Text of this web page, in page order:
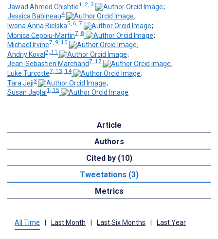
Jawad Ahmed Chishtie1, 2, 3
;
Jessica Babineau4
;
Iwona Anna Bielska5, 6, 7
;
Monica Cepoiu-Martin7, 8
;
Michael Irvine7, 9, 10
;
Andriy Koval 7, 11
;
Jean-Sebastien Marchand7, 12
;
Luke Turcotte7, 13, 14
;
Tara Jeji3
;
Susan Jaglal 1, 15
Article
Authors
Cited by (10)
Tweetations (3)
Metrics
All Time Last Month Last Six Months Last Year